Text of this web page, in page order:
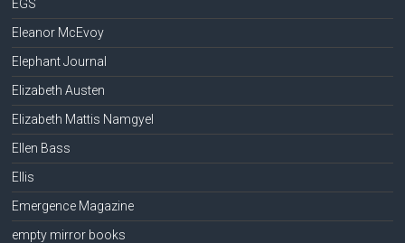
EGS
Eleanor McEvoy
Elephant Journal
Elizabeth Austen
Elizabeth Mattis Namgyel
Ellen Bass
Ellis
Emergence Magazine
empty mirror books